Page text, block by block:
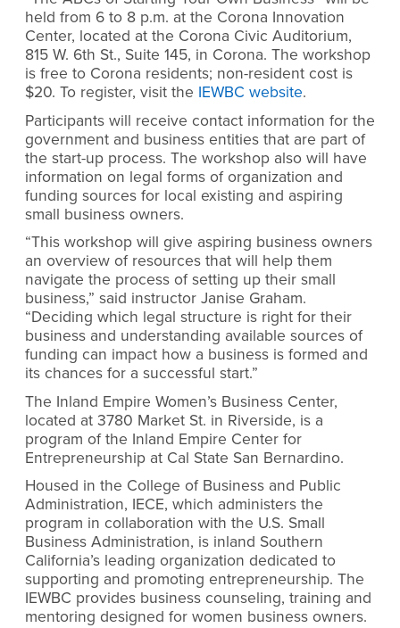
held from 6 to 8 p.m. at the Corona Innovation
Center, located at the Corona Civic Auditorium,
815 W. 6th St., Suite 145, in Corona. The workshop
is free to Corona residents; non-resident cost is
$20. To register, visit the IEWBC website.
Participants will receive contact information for the
government and business entities that are part of
the start-up process. The workshop also will have
information on legal forms of organization and
funding sources for local existing and aspiring
small business owners.
“This workshop will give aspiring business owners
an overview of resources that will help them
navigate the process of setting up their small
business,” said instructor Janise Graham.
“Deciding which legal structure is right for their
business and understanding available sources of
funding can impact how a business is formed and
its chances for a successful start.”
The Inland Empire Women’s Business Center,
located at 3780 Market St. in Riverside, is a
program of the Inland Empire Center for
Entrepreneurship at Cal State San Bernardino.
Housed in the College of Business and Public
Administration, IECE, which administers the
program in collaboration with the U.S. Small
Business Administration, is inland Southern
California’s leading organization dedicated to
supporting and promoting entrepreneurship. The
IEWBC provides business counseling, training and
mentoring designed for women business owners.